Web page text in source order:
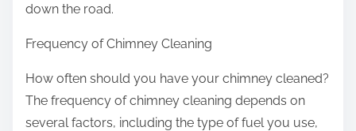
down the road.
Frequency of Chimney Cleaning
How often should you have your chimney cleaned?
The frequency of chimney cleaning depends on
several factors, including the type of fuel you use,